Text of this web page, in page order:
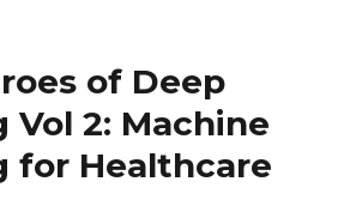
of Deep
Vol 2: Machine
for Healthcare